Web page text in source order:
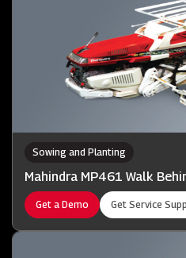
Sowing and Planting
Mahindra MP461 Walk
Get a Demo Get Service